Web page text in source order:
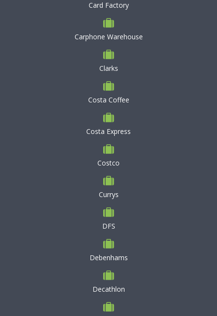
Card Factory
Carphone Warehouse
Clarks
Costa Coffee
Costa Express
Costco
Currys
DFS
Debenhams
Decathlon